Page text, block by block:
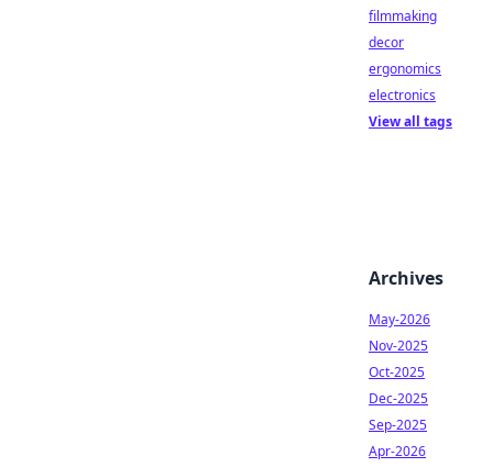
filmmaking
decor
ergonomics
electronics
View all tags
Archives
May-2026
Nov-2025
Oct-2025
Dec-2025
Sep-2025
Apr-2026